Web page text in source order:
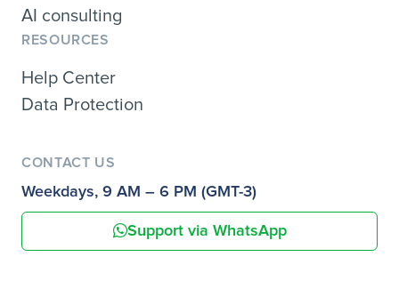
AI consulting
RESOURCES
Help Center
Data Protection
CONTACT US
Weekdays, 9 AM – 6 PM (GMT-3)
Support via WhatsApp